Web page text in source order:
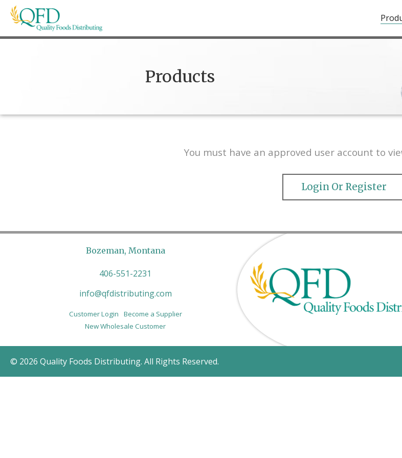
Skip
Quality Foods Distributing
Bringing natural, organic, and local products to the Northern Rockies.
Products
You must have an approved user account to
Login Or Register
Bozeman, Montana
406-551-2231
info@qfdistributing.com
Customer Login
Become a Supplier
New Wholesale Customer
© 2026 Quality Foods Distributing. All Rights Reserved.